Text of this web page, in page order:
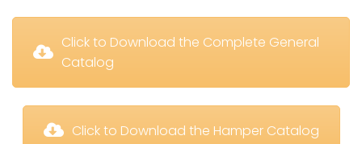
Click to Download the Complete General
Catalog
Click to Download the Hamper Catalog